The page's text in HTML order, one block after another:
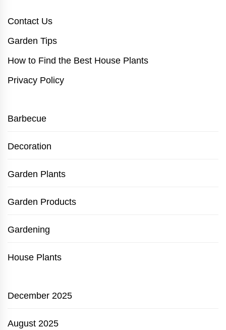
Contact Us
Garden Tips
How to Find the Best House Plants
Privacy Policy
Barbecue
Decoration
Garden Plants
Garden Products
Gardening
House Plants
December 2025
August 2025